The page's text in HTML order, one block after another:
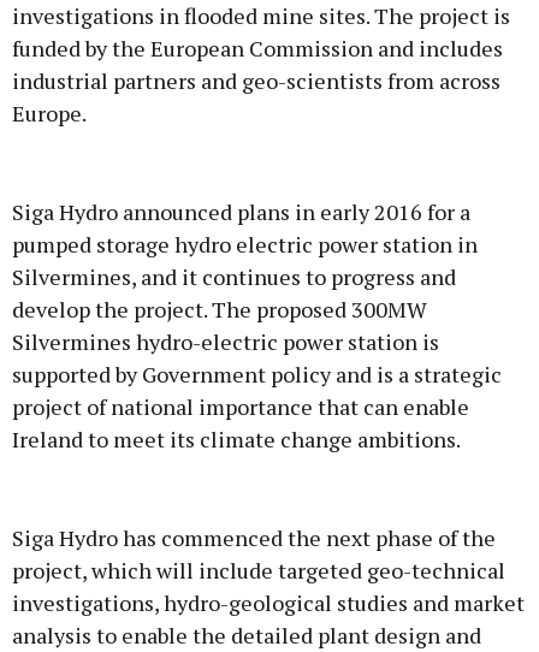
investigations in flooded mine sites. The project is
funded by the European Commission and includes
industrial partners and geo-scientists from across
Europe.
Siga Hydro announced plans in early 2016 for a
pumped storage hydro electric power station in
Silvermines, and it continues to progress and
develop the project. The proposed 300MW
Silvermines hydro-electric power station is
supported by Government policy and is a strategic
project of national importance that can enable
Ireland to meet its climate change ambitions.
Siga Hydro has commenced the next phase of the
project, which will include targeted geo-technical
investigations, hydro-geological studies and market
analysis to enable the detailed plant design and